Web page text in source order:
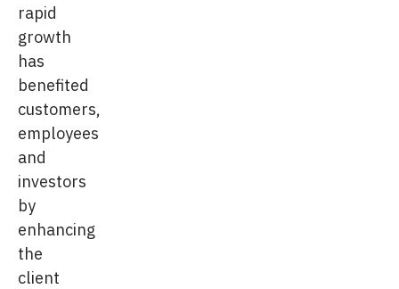
rapid
growth
has
benefited
customers,
employees
and
investors
by
enhancing
the
client